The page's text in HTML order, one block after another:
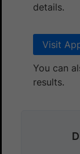
details.
Visit
You can
results.